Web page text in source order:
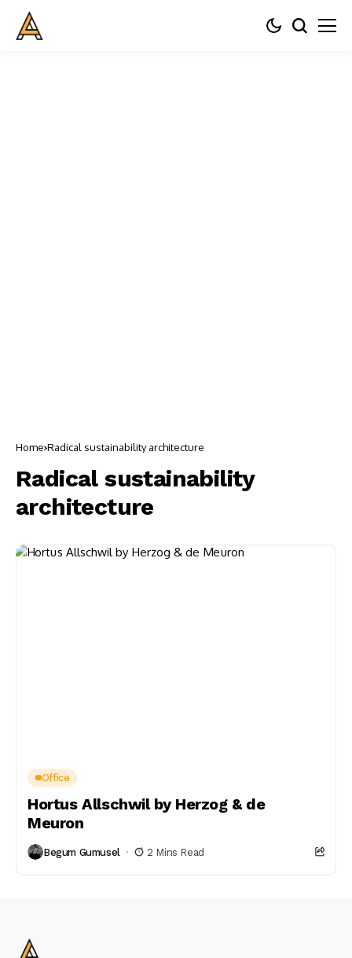
Home Radical sustainability architecture
Radical sustainability
architecture
Office
Hortus Allschwil by Herzog & de
Meuron
Begum Gumusel 2 Mins Read